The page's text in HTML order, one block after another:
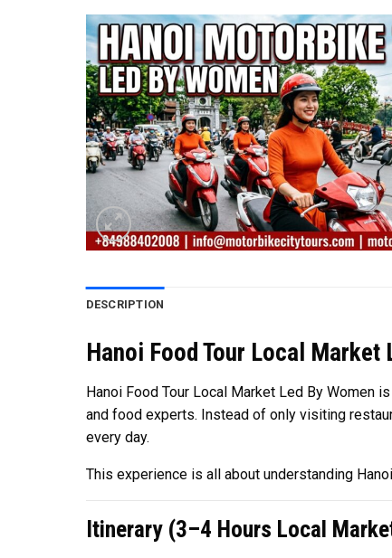
DESCRIPTION
Hanoi Food Tour Local
Hanoi Food Tour Local Market Led By Women
and food experts. Instead of only visiting
every day.
This experience is all about understanding
Itinerary (3–4 Hours Local